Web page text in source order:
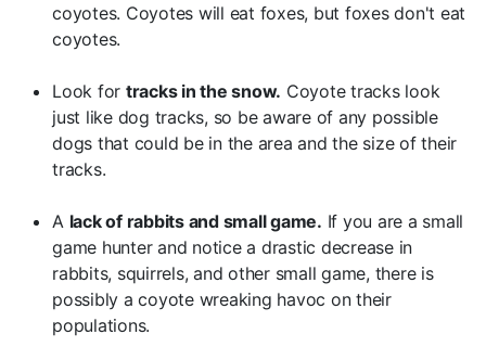
coyotes. Coyotes will eat foxes, but foxes don't eat
coyotes.
Look for tracks in the snow. Coyote tracks look
just like dog tracks, so be aware of any possible
dogs that could be in the area and the size of their
tracks.
A lack of rabbits and small game. If you are a small
game hunter and notice a drastic decrease in
rabbits, squirrels, and other small game, there is
possibly a coyote wreaking havoc on their
populations.